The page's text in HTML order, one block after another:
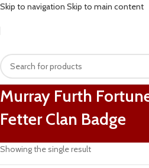
Skip to navigation Skip to main content
Murray Furth
Fetter Clan Badge
Showing the single result